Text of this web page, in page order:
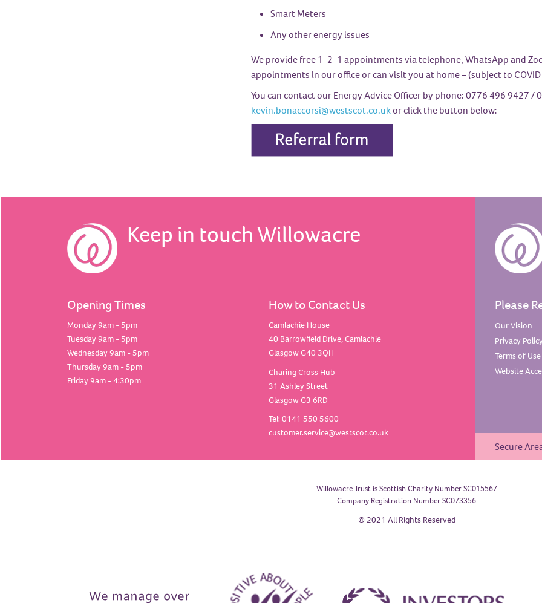
Smart Meters
Any other energy issues
We provide free 1-2-1 appointments via telephone, WhatsApp and
appointments in our office or can visit you at home – (subject to
You can contact our Energy Advice Officer by phone: 0776 496 9427 /
kevin.bonaccorsi@westscot.co.ukor click the button below:
Keep in touch Willowacre
Opening Times
Monday 9am - 5pm
Tuesday 9am - 5pm
Wednesday 9am - 5pm
Thursday 9am - 5pm
Friday 9am - 4:30pm
How to Contact Us
Camlachie House
40 Barrowfield Drive, Camlachie
Glasgow G40 3QH
Charing Cross Hub
31 Ashley Street
Glasgow G3 6RD
Tel: 0141 550 5600
customer.service@westscot.co.uk
Please
OurVision
Privacy
Terms of Use
Website
Secure
Willowacre Trust is Scottish Charity Number SC015567
Company Registration Number SC073356
© 2021 All Rights Reserved